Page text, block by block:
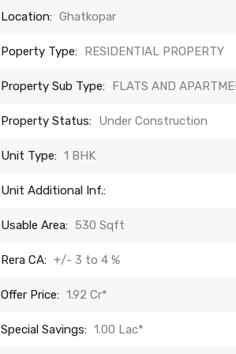
Location: Ghatkopar
Poperty Type: RESIDENTIAL PROPERTY
Property Sub Type: FLATS AND
Property Status: Under Construction
Unit Type: 1 BHK
Unit Additional Inf.:
Usable Area: 530 Sqft
Rera CA: +/- 3 to 4 %
Offer Price: 1.92 Cr*
Special Savings: 1.00 Lac*